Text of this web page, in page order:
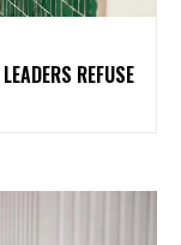
REFUSE